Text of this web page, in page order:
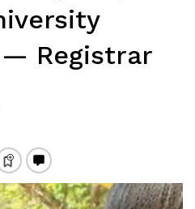
Registrar